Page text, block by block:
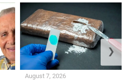
August 7, 2026
❯